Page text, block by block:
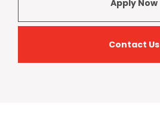
Apply Now
Contact Us